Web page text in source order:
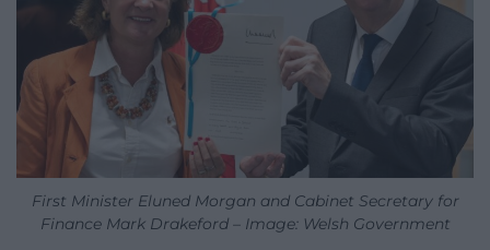
First Minister Eluned Morgan and Cabinet Secretary for
Finance Mark Drakeford – Image: Welsh Government